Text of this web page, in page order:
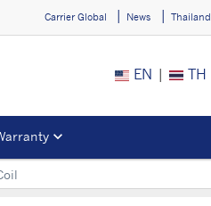
Carrier Global News Thailand
EN | TH